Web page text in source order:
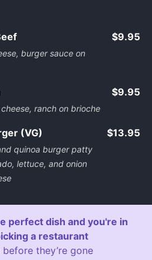
burger sauce on
$9.95
ranch on brioche
$9.95
(VG)
quinoa burger patty
lettuce, and onion
$13.95
perfect dish and you're in
a restaurant
they’re gone